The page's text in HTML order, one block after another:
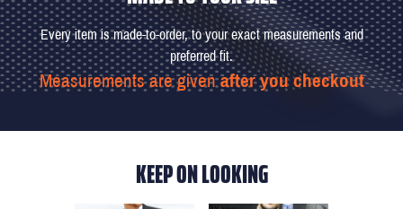
Every item is made-to-order, to your exact measurements and
preferred fit.
Measurements are givenafter you checkout
KEEP ON LOOKING